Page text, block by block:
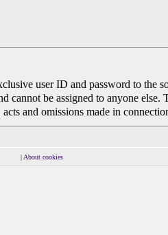
user ID and password to the
cannot be assigned to anyone
acts and omissions made in
| About cookies